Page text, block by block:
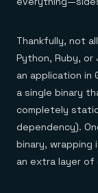
Thankfully, not
Python, Ruby,
an application in
a single binary
completely
dependency).
binary, wrapping
an extra layer of